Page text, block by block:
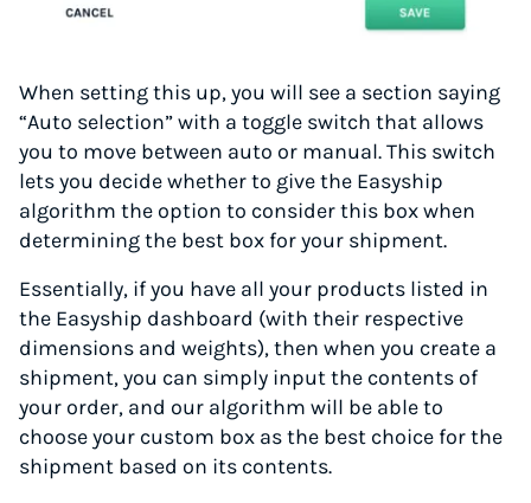
When setting this up, you will see a section saying
“Auto selection” with a toggle switch that allows
you to move between auto or manual. This switch
lets you decide whether to give the Easyship
algorithm the option to consider this box when
determining the best box for your shipment.
Essentially, if you have all your products listed in
the Easyship dashboard (with their respective
dimensions and weights), then when you create a
shipment, you can simply input the contents of
your order, and our algorithm will be able to
choose your custom box as the best choice for the
shipment based on its contents.